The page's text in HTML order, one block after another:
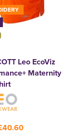
Leo EcoViz
Maternity